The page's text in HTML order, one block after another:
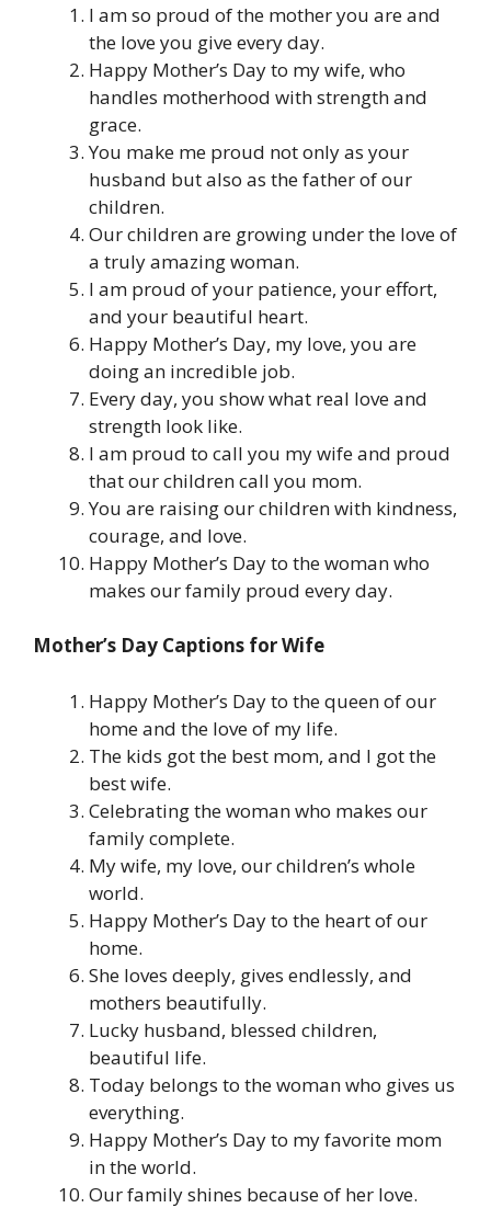
I am so proud of the mother you are and
the love you give every day.
Happy Mother’s Day to my wife, who
handles motherhood with strength and
grace.
You make me proud not only as your
husband but also as the father of our
children.
Our children are growing under the love of
a truly amazing woman.
I am proud of your patience, your effort,
and your beautiful heart.
Happy Mother’s Day, my love, you are
doing an incredible job.
Every day, you show what real love and
strength look like.
I am proud to call you my wife and proud
that our children call you mom.
You are raising our children with kindness,
courage, and love.
Happy Mother’s Day to the woman who
makes our family proud every day.
Mother’s Day Captions for Wife
Happy Mother’s Day to the queen of our
home and the love of my life.
The kids got the best mom, and I got the
best wife.
Celebrating the woman who makes our
family complete.
My wife, my love, our children’s whole
world.
Happy Mother’s Day to the heart of our
home.
She loves deeply, gives endlessly, and
mothers beautifully.
Lucky husband, blessed children,
beautiful life.
Today belongs to the woman who gives us
everything.
Happy Mother’s Day to my favorite mom
in the world.
Our family shines because of her love.